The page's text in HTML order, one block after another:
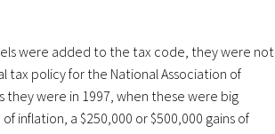
were added to the tax code, they were not
tax policy for the National Association of
they were in 1997, when these were big
inflation, a $250,000 or $500,000 gains of